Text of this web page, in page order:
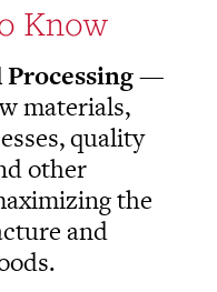
Know
—
materials,
quality
other
the
and